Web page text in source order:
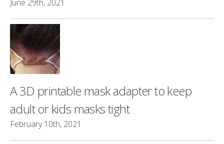
June 29th, 2021
A 3D printable mask adapter to keep
adult or kids masks tight
February 10th, 2021